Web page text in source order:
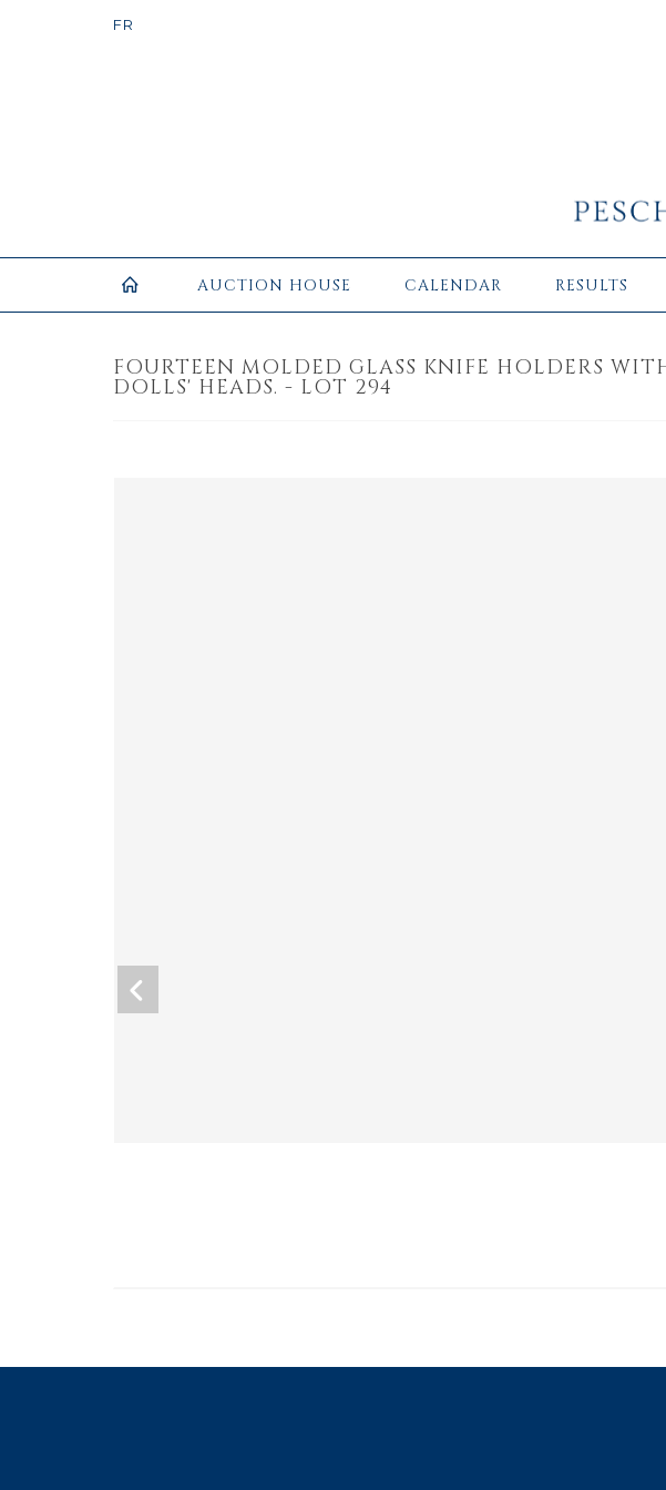
AUCTION HOUSE CALENDAR RESULTS
FOURTEEN MOLDED GLASS KNIFE HOLDERS
DOLLS' HEADS. - LOT 294